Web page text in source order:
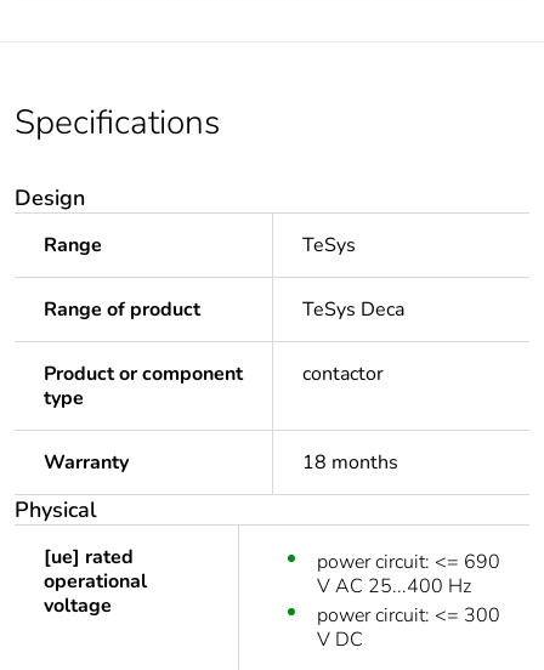
Specifications
Design
Range TeSys
Range of product TeSys Deca
Product or component
type
contactor
Warranty 18 months
Physical
[ue] rated
operational
voltage
power circuit: <= 690
V AC 25...400 Hz
power circuit: <= 300
V DC